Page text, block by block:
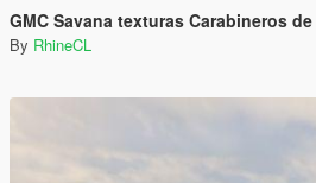
GMC Savana texturas Carabineros
By RhineCL